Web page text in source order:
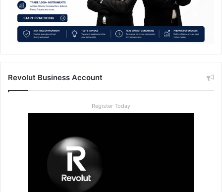
Revolut Business Account
Register Today